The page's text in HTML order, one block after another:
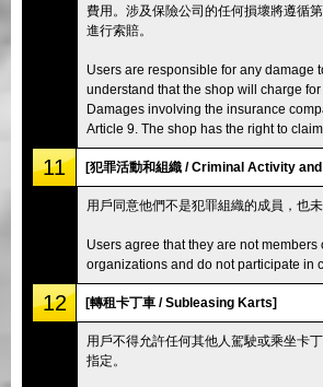
費用。涉及保險公司的任何損壞將遵循
進行索賠。
Users are responsible for any damage
understand that the shop will charge for
Damages involving the insurance
Article 9. The shop has the right to
11 [犯罪活動和組織 / Criminal Activity
用戶同意他們不是犯罪組織的成員，也未
Users agree that they are not members
organizations and do not participate in
12 [轉租卡丁車 / Subleasing Karts]
用戶不得允許任何其他人駕駛或乘坐卡
指定。